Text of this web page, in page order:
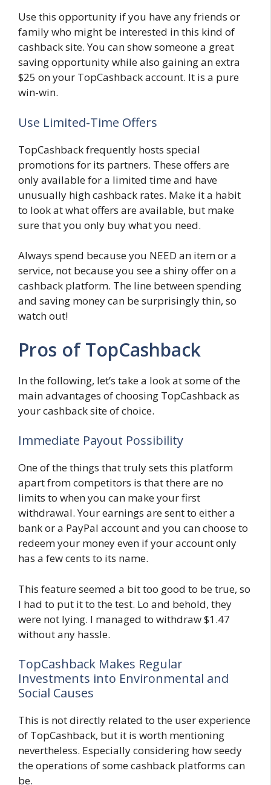
Use this opportunity if you have any friends or
family who might be interested in this kind of
cashback site. You can show someone a great
saving opportunity while also gaining an extra
$25 on your TopCashback account. It is a pure
win-win.
Use Limited-Time Offers
TopCashback frequently hosts special
promotions for its partners. These offers are
only available for a limited time and have
unusually high cashback rates. Make it a habit
to look at what offers are available, but make
sure that you only buy what you need.
Always spend because you NEED an item or a
service, not because you see a shiny offer on a
cashback platform. The line between spending
and saving money can be surprisingly thin, so
watch out!
Pros of TopCashback
In the following, let’s take a look at some of the
main advantages of choosing TopCashback as
your cashback site of choice.
Immediate Payout Possibility
One of the things that truly sets this platform
apart from competitors is that there are no
limits to when you can make your first
withdrawal. Your earnings are sent to either a
bank or a PayPal account and you can choose to
redeem your money even if your account only
has a few cents to its name.
This feature seemed a bit too good to be true, so
I had to put it to the test. Lo and behold, they
were not lying. I managed to withdraw $1.47
without any hassle.
TopCashback Makes Regular
Investments into Environmental and
Social Causes
This is not directly related to the user experience
of TopCashback, but it is worth mentioning
nevertheless. Especially considering how seedy
the operations of some cashback platforms can
be.